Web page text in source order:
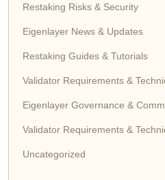
Restaking Risks & Security
Eigenlayer News & Updates
Restaking Guides & Tutorials
Validator Requirements &
Eigenlayer Governance &
Validator Requirements &
Uncategorized